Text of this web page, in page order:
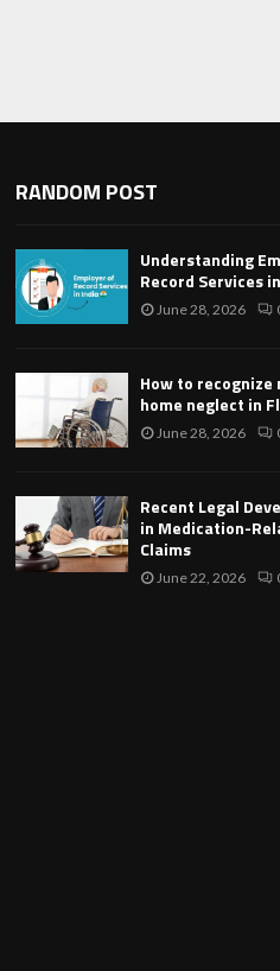
RANDOM POST
Understanding
Record Services
June 28, 2026
How to recognize
home neglect in
June 28, 2026
Recent Legal
in Medication-
Claims
June 22, 2026